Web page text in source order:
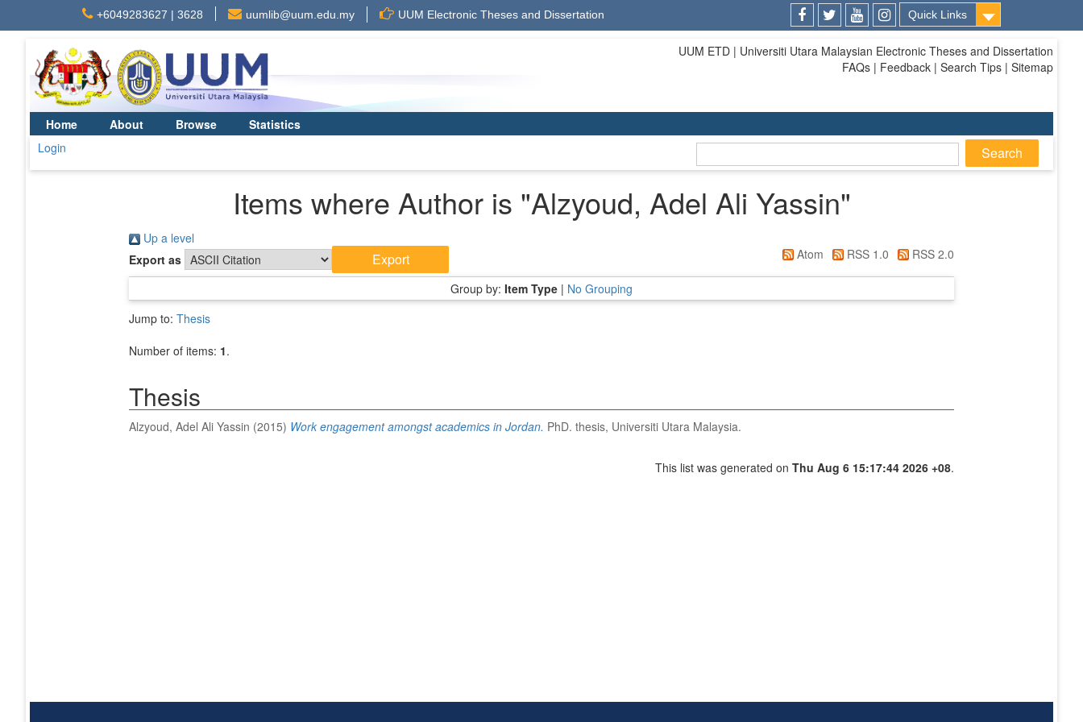
+6049283627 | 3628 uumlib@uum.edu.my UUM Electronic Theses and Dissertation
Quick Links
UUM ETD | Universiti Utara Malaysian Electronic Theses and Dissertation
FAQs | Feedback | Search Tips | Sitemap
Home About Browse
Statistics
Login
Items where Author is "Alzyoud, Adel Ali Yassin"
Up a level
Export as
Atom RSS 1.0 RSS 2.0
Group by: Item Type | No Grouping
Jump to: Thesis
Number of items: 1.
Thesis
Alzyoud, Adel Ali Yassin (2015) Work engagement amongst academics in Jordan. PhD. thesis, Universiti Utara Malaysia.
This list was generated on Thu Aug 6 15:17:44 2026 +08.